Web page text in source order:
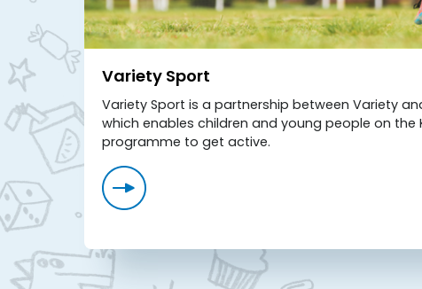
Variety Sport
Variety Sport is a partnership between Variety
which enables children and young people on the
programme to get active.